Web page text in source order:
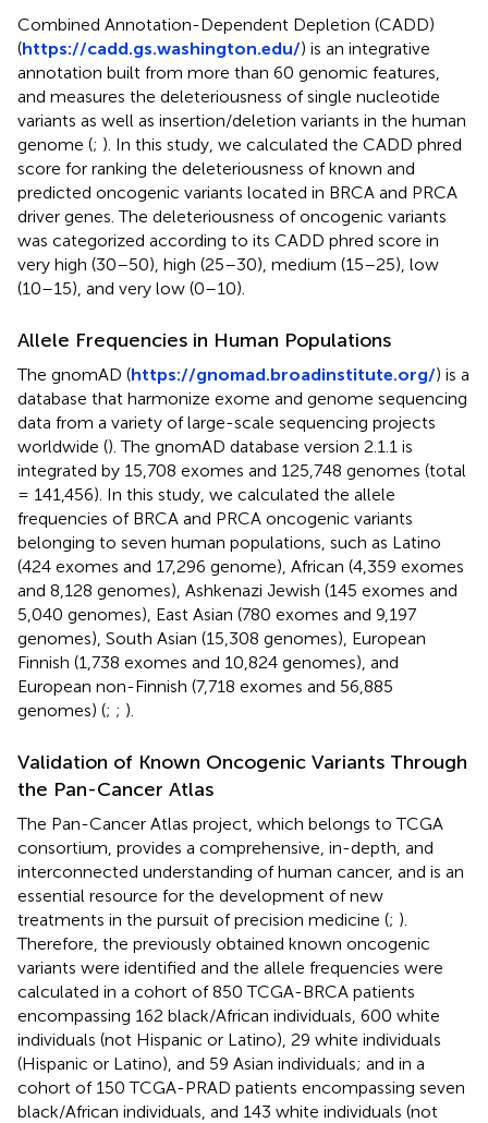
Combined Annotation-Dependent Depletion (CADD)
(https://cadd.gs.washington.edu/) is an integrative
annotation built from more than 60 genomic features,
and measures the deleteriousness of single nucleotide
variants as well as insertion/deletion variants in the human
genome (; ). In this study, we calculated the CADD phred
score for ranking the deleteriousness of known and
predicted oncogenic variants located in BRCA and PRCA
driver genes. The deleteriousness of oncogenic variants
was categorized according to its CADD phred score in
very high (30–50), high (25–30), medium (15–25), low
(10–15), and very low (0–10).
Allele Frequencies in Human Populations
The gnomAD (https://gnomad.broadinstitute.org/) is a
database that harmonize exome and genome sequencing
data from a variety of large-scale sequencing projects
worldwide (). The gnomAD database version 2.1.1 is
integrated by 15,708 exomes and 125,748 genomes (total
= 141,456). In this study, we calculated the allele
frequencies of BRCA and PRCA oncogenic variants
belonging to seven human populations, such as Latino
(424 exomes and 17,296 genome), African (4,359 exomes
and 8,128 genomes), Ashkenazi Jewish (145 exomes and
5,040 genomes), East Asian (780 exomes and 9,197
genomes), South Asian (15,308 genomes), European
Finnish (1,738 exomes and 10,824 genomes), and
European non-Finnish (7,718 exomes and 56,885
genomes) (; ; ).
Validation of Known Oncogenic Variants Through
the Pan-Cancer Atlas
The Pan-Cancer Atlas project, which belongs to TCGA
consortium, provides a comprehensive, in-depth, and
interconnected understanding of human cancer, and is an
essential resource for the development of new
treatments in the pursuit of precision medicine (; ).
Therefore, the previously obtained known oncogenic
variants were identified and the allele frequencies were
calculated in a cohort of 850 TCGA-BRCA patients
encompassing 162 black/African individuals, 600 white
individuals (not Hispanic or Latino), 29 white individuals
(Hispanic or Latino), and 59 Asian individuals; and in a
cohort of 150 TCGA-PRAD patients encompassing seven
black/African individuals, and 143 white individuals (not